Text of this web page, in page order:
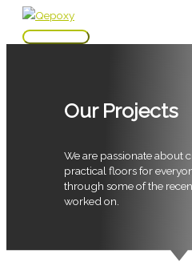
Skip
Main
Our Projects
We are passionate about
practical floors for
through some of the
worked on.